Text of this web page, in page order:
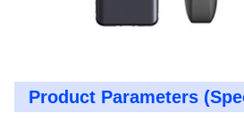
Product Parameters